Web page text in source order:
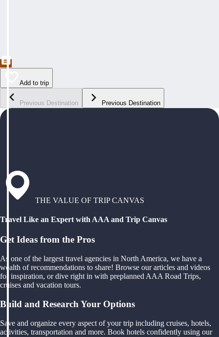
Add to trip
Previous Destination Previous Destination
THE VALUE OF TRIP CANVAS
Travel Like an Expert with AAA and Trip Canvas
Get Ideas from the Pros
As one of the largest travel agencies in North America, we have a
wealth of recommendations to share! Browse our articles and videos
for inspiration, or dive right in with preplanned AAA Road Trips,
cruises and vacation tours.
Build and Research Your Options
Save and organize every aspect of your trip including cruises, hotels,
activities, transportation and more. Book hotels confidently using our